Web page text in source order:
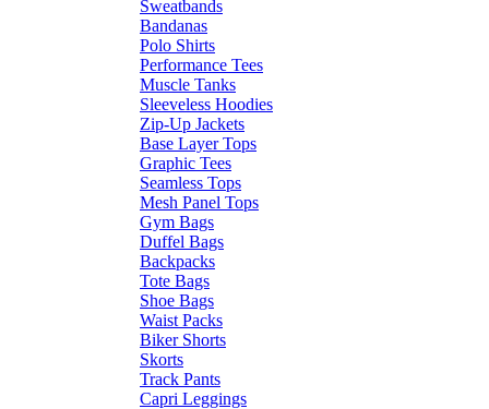
Sweatbands
Bandanas
Polo Shirts
Performance Tees
Muscle Tanks
Sleeveless Hoodies
Zip-Up Jackets
Base Layer Tops
Graphic Tees
Seamless Tops
Mesh Panel Tops
Gym Bags
Duffel Bags
Backpacks
Tote Bags
Shoe Bags
Waist Packs
Biker Shorts
Skorts
Track Pants
Capri Leggings